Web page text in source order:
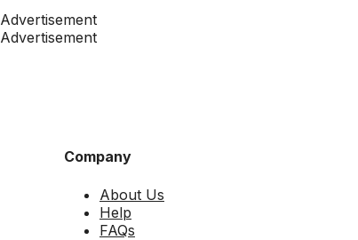
Advertisement
Advertisement
Company
About Us
Help
FAQs